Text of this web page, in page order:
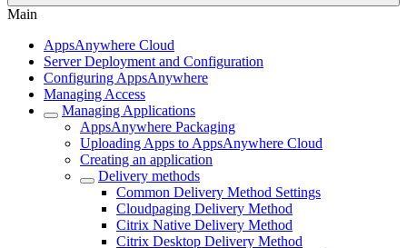
Main
AppsAnywhere Cloud
Server Deployment and Configuration
Configuring AppsAnywhere
Managing Access
Managing Applications
AppsAnywhere Packaging
Uploading Apps to AppsAnywhere Cloud
Creating an application
Delivery methods
Common Delivery Method Settings
Cloudpaging Delivery Method
Citrix Native Delivery Method
Citrix Desktop Delivery Method